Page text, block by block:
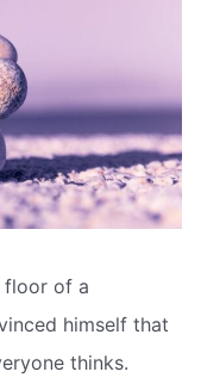
floor of a
himself that
thinks.